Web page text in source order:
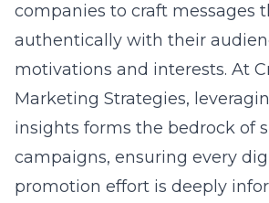
companies to craft messages
authentically with their
motivations and interests. At
Marketing Strategies,
insights forms the bedrock of
campaigns, ensuring every
promotion effort is deeply